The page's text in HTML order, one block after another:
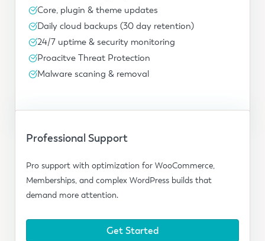
Core, plugin & theme updates
Daily cloud backups (30 day retention)
24/7 uptime & security monitoring
Proacitve Threat Protection
Malware scaning & removal
Professional Support
Pro support with optimization for WooCommerce,
Memberships, and complex WordPress builds that
demand more attention.
Get Started